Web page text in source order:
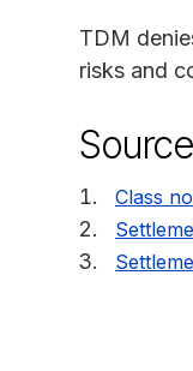
TDM
risks and
Class